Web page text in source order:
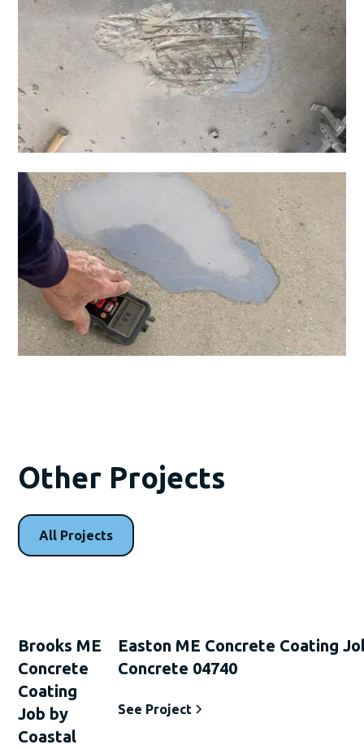
Other Projects
All Projects
Brooks ME
Concrete
Coating
Job by
Coastal
Easton ME Concrete Coating
Concrete 04740
See Project